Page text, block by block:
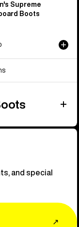
Supreme
Boots
and special
↗